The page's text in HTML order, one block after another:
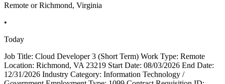
Remote or Richmond, Virginia
•
Today
Job Title: Cloud Developer 3 (Short Term) Work Type: Remote
Location: Richmond, VA 23219 Start Date: 08/03/2026 End Date:
12/31/2026 Industry Category: Information Technology /